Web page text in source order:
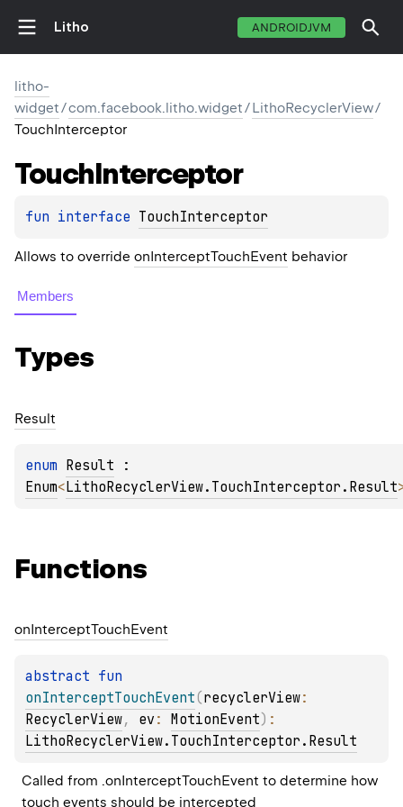
Litho ANDROIDJVM
litho-
widget/com.facebook.litho.widget/LithoRecyclerView/
TouchInterceptor
TouchInterceptor
fun interface TouchInterceptor
Allows to override onInterceptTouchEvent behavior
Members
Types
Result
enum Result
Enum<LithoRecyclerView.TouchInterceptor.Result
Functions
on InterceptTouchEvent
abstract
onInterceptTouchEvent(recyclerView
RecyclerView, ev : MotionEvent)
LithoRecyclerView.TouchInterceptor.Result
Called from .onInterceptTouchEvent to determine how
touch events should be intercepted